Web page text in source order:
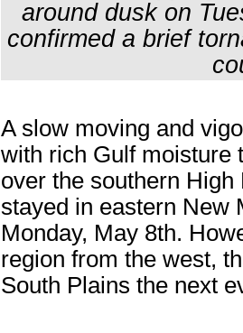
around dusk on
confirmed a brief
A slow moving and
with rich Gulf moisture
over the southern
stayed in eastern New
Monday, May 8th.
region from the west,
South Plains the next